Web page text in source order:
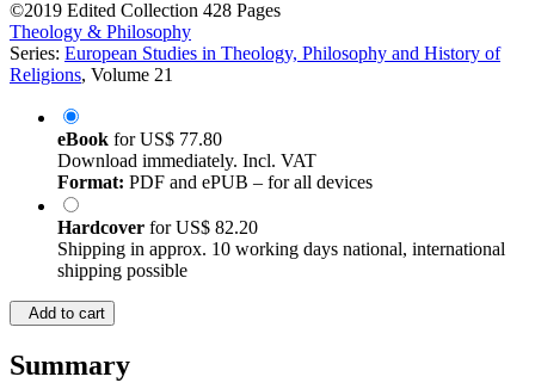
©2019 Edited Collection 428 Pages
Theology & Philosophy
Series: European Studies in Theology, Philosophy and History of
Religions, Volume 21
eBook forUS$ 77.80
Download immediately. Incl. VAT
Format: PDF and ePUB – for all devices
Hardcover forUS$ 82.20
Shipping in approx. 10 working days national, international
shipping possible
Add to cart
Summary